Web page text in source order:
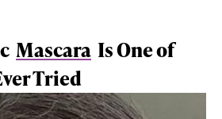
Mascara Is One of
Tried